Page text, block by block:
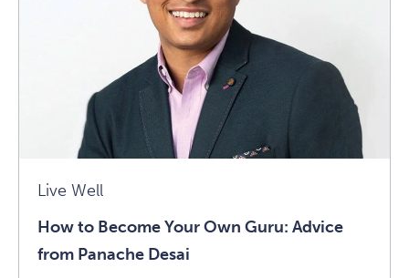
Live Well
How to Become Your Own Guru: Advice
from Panache Desai